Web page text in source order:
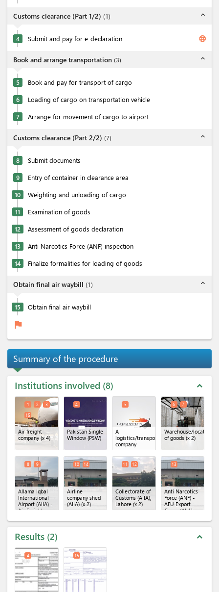
Customs clearance (Part 1/2) (1) expand_less
4 Submit and pay for e-declaration language
Book and arrange transportation (3) expand_less
5 Book and pay for transport of cargo
6 Loading of cargo on transportation vehicle
7 Arrange for movement of cargo to airport
Customs clearance (Part 2/2) (7) expand_less
8 Submit documents
9 Entry of container in clearance area
10 Weighting and unloading of cargo
11 Examination of goods
12 Assessment of goods declaration
13 Anti Narcotics Force (ANF) inspection
14 Finalize formalities for loading of goods
Obtain final air waybill (1) expand_less
15 Obtain final air waybill
flag
Summary of the procedure
Institutions involved 8 expand_less
Air freight
company(x 4)
1 2
3
15
Pakistan Single
Window (PSW)
4
A
logistics/transportation
company
5
Warehouse/location
of goods(x 2)
6 7
Allama Iqbal
International
Airport (AIIA) -
Air Freight
8 9
Airline
company shed
(AIIA)(x 2)
10 14
Collectorate of
Customs (AIIA),
Lahore (x 2)
11 12
Anti Narcotics
Force (ANF) -
AFU Export
Cargo (AIIA)
13
Results 2 expand_less
4 15